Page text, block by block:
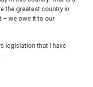
the greatest country in
– we owe it to our
legislation that I have